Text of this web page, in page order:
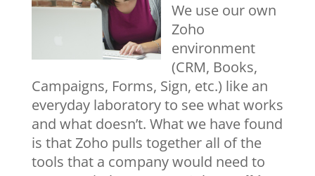
We use our own
Zoho
environment
(CRM, Books,
Campaigns, Forms, Sign, etc.) like an
everyday laboratory to see what works
and what doesn’t. What we have found
is that Zoho pulls together all of the
tools that a company would need to